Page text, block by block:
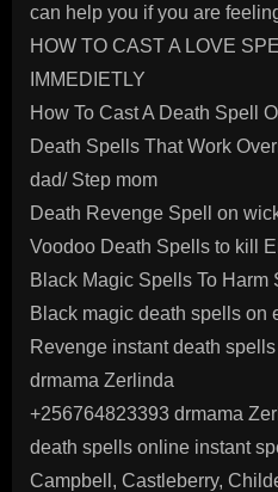
can help you if you are
HOW TO CAST A LOVE
IMMEDIETLY
How To Cast A Death Spell
Death Spells That Work
dad/ Step mom
Death Revenge Spell on
Voodoo Death Spells to kill
Black Magic Spells To Harm
Black magic death spells on
Revenge instant death
drmama Zerlinda
+256764823393 drmama
death spells online instant
Campbell, Castleberry,